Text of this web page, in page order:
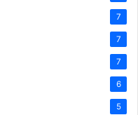
7
7
7
6
5